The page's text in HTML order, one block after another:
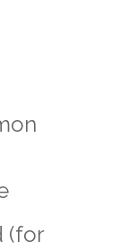
(for